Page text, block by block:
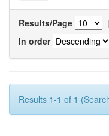
Results/Page |
In order
Results 1-1 of 1